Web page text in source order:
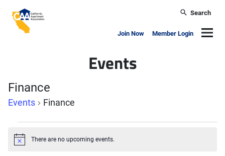
California Apartment Association
Search
Join Now Member Login
Events
Finance
Events Finance
Events
Notice There are no upcoming events.